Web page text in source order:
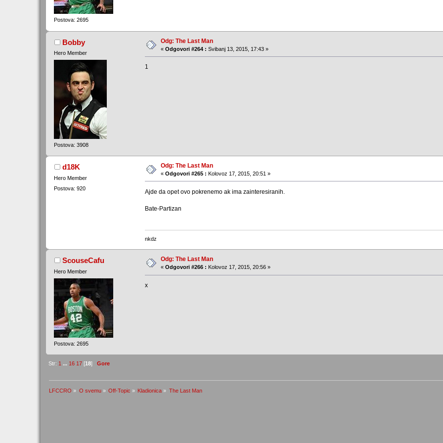
Postova: 2695
Bobby
Hero Member
Postova: 3908
Odg: The Last Man
«Odgovori #264 : Svibanj 13, 2015, 17:43 »
1
d18K
Hero Member
Postova: 920
Odg: The Last Man
«Odgovori #265 : Kolovoz 17, 2015, 20:51 »
Ajde da opet ovo pokrenemo ak ima zainteresiranih.
Bate-Partizan
nkdz
ScouseCafu
Hero Member
Postova: 2695
Odg: The Last Man
«Odgovori #266 : Kolovoz 17, 2015, 20:56 »
x
Str: 1 ... 16 17 [18]Gore
LFCCRO » O svemu» Off-Topic » Kladionica » The Last Man